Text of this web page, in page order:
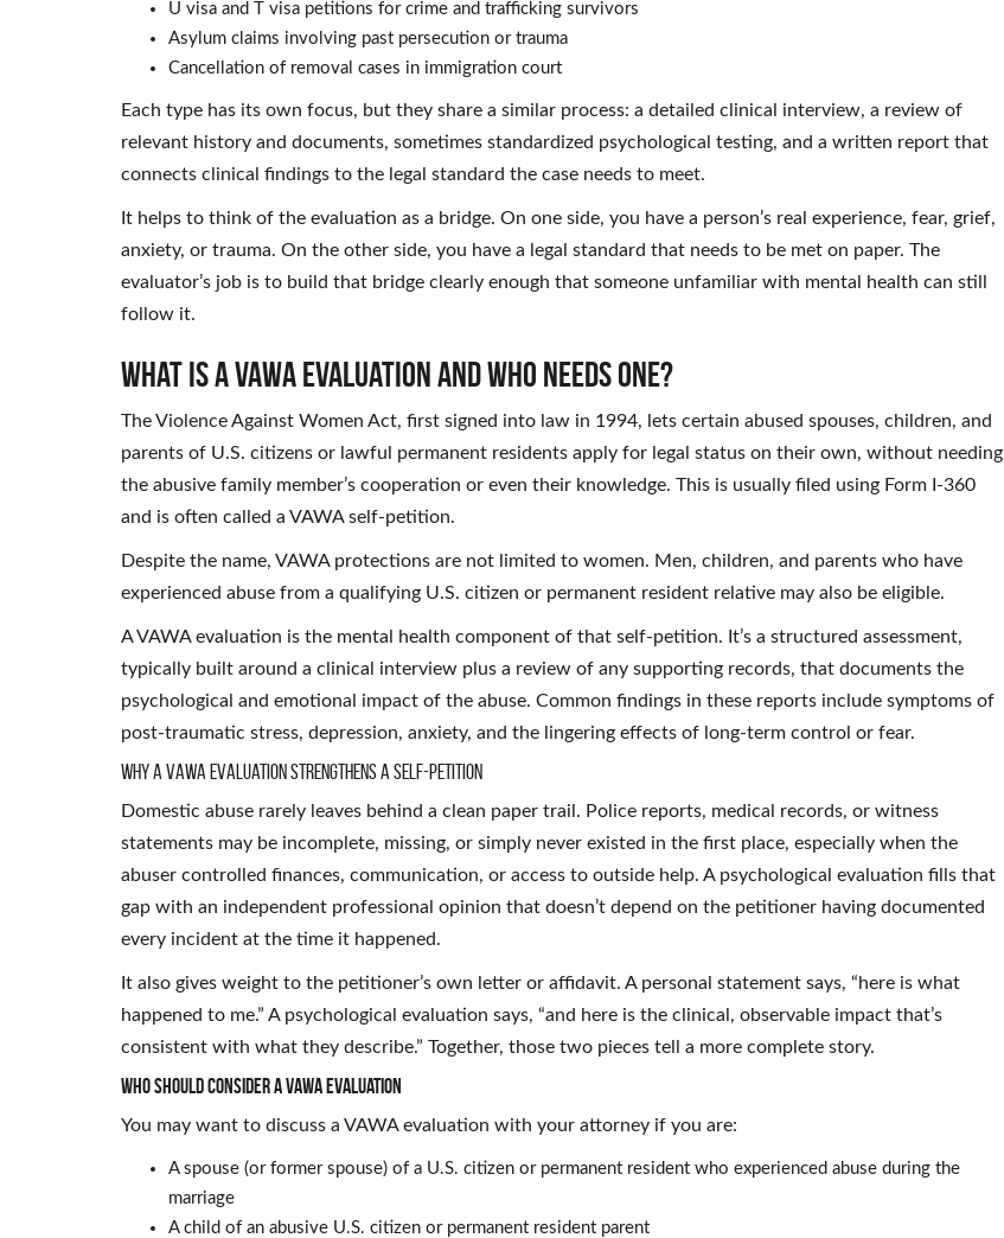
U visa and T visa petitions for crime and trafficking survivors
Asylum claims involving past persecution or trauma
Cancellation of removal cases in immigration court
Each type has its own focus, but they share a similar process: a detailed clinical interview, a review of
relevant history and documents, sometimes standardized psychological testing, and a written report that
connects clinical findings to the legal standard the case needs to meet.
It helps to think of the evaluation as a bridge. On one side, you have a person’s real experience, fear, grief,
anxiety, or trauma. On the other side, you have a legal standard that needs to be met on paper. The
evaluator’s job is to build that bridge clearly enough that someone unfamiliar with mental health can still
follow it.
What Is a VAWA Evaluation and Who Needs One?
The Violence Against Women Act, first signed into law in 1994, lets certain abused spouses, children, and
parents of U.S. citizens or lawful permanent residents apply for legal status on their own, without needing
the abusive family member’s cooperation or even their knowledge. This is usually filed using Form I-360
and is often called a VAWA self-petition.
Despite the name, VAWA protections are not limited to women. Men, children, and parents who have
experienced abuse from a qualifying U.S. citizen or permanent resident relative may also be eligible.
A VAWA evaluation is the mental health component of that self-petition. It’s a structured assessment,
typically built around a clinical interview plus a review of any supporting records, that documents the
psychological and emotional impact of the abuse. Common findings in these reports include symptoms of
post-traumatic stress, depression, anxiety, and the lingering effects of long-term control or fear.
Why a VAWA Evaluation Strengthens a Self-Petition
Domestic abuse rarely leaves behind a clean paper trail. Police reports, medical records, or witness
statements may be incomplete, missing, or simply never existed in the first place, especially when the
abuser controlled finances, communication, or access to outside help. A psychological evaluation fills that
gap with an independent professional opinion that doesn’t depend on the petitioner having documented
every incident at the time it happened.
It also gives weight to the petitioner’s own letter or affidavit. A personal statement says, “here is what
happened to me.” A psychological evaluation says, “and here is the clinical, observable impact that’s
consistent with what they describe.” Together, those two pieces tell a more complete story.
Who Should Consider a VAWA Evaluation
You may want to discuss a VAWA evaluation with your attorney if you are:
A spouse (or former spouse) of a U.S. citizen or permanent resident who experienced abuse during the
marriage
A child of an abusive U.S. citizen or permanent resident parent